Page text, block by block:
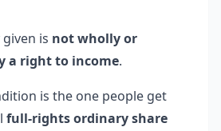
is not wholly or
a right to income.
is the one people get
full-rights ordinary share